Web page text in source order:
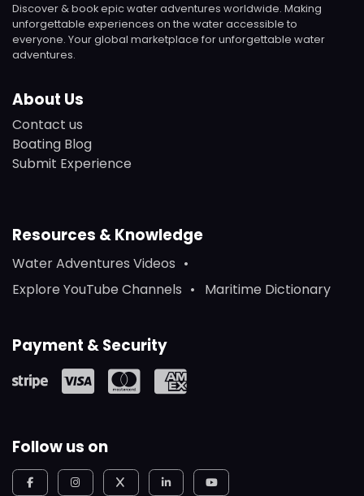
Discover & book epic water adventures worldwide. Making
unforgettable experiences on the water accessible to
everyone. Your global marketplace for unforgettable water
adventures.
About Us
Contact us
Boating Blog
Submit Experience
Resources & Knowledge
Water Adventures Videos
Explore YouTube Channels
Maritime Dictionary
Payment & Security
Follow us on